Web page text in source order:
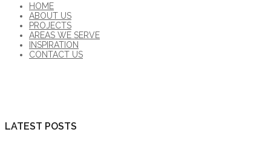
HOME
ABOUT US
PROJECTS
AREAS WE SERVE
INSPIRATION
CONTACT US
LATEST POSTS